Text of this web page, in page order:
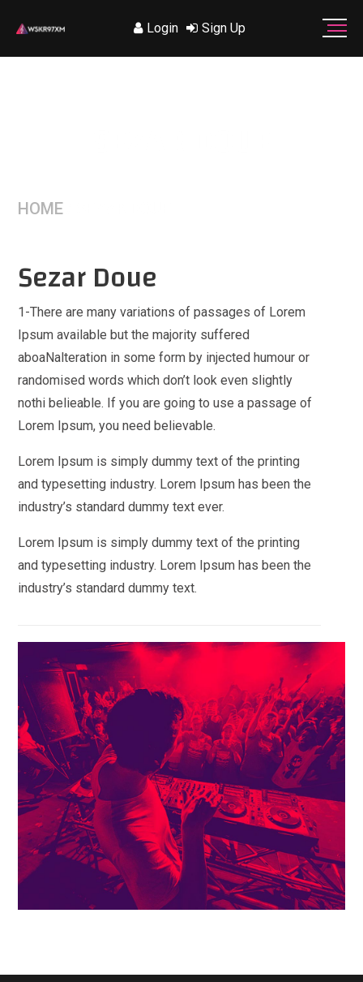
Login Sign Up
HOME
Sezar Doue
1-There are many variations of passages of Lorem
Ipsum available but the majority suffered
aboaNalteration in some form by injected humour or
randomised words which don’t look even slightly
nothi belieable. If you are going to use a passage of
Lorem Ipsum, you need believable.
Lorem Ipsum is simply dummy text of the printing
and typesetting industry. Lorem Ipsum has been the
industry’s standard dummy text ever.
Lorem Ipsum is simply dummy text of the printing
and typesetting industry. Lorem Ipsum has been the
industry’s standard dummy text.